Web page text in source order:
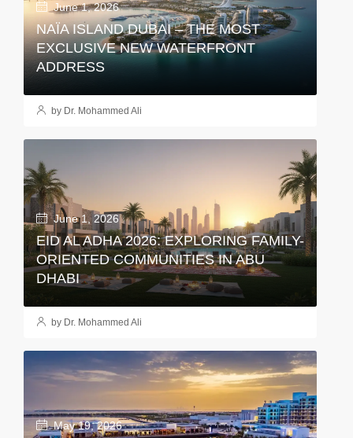
June 1, 2026
NAÏA ISLAND DUBAI – THE MOST
EXCLUSIVE NEW WATERFRONT
ADDRESS
by Dr. Mohammed Ali
June 1, 2026
EID AL ADHA 2026: EXPLORING FAMILY-
ORIENTED COMMUNITIES IN ABU
DHABI
by Dr. Mohammed Ali
May 19, 2026